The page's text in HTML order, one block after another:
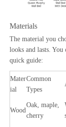
Materials
The material you
looks and lasts.
quick guide:
Mater
ial
Common
Types
Wood
Oak, maple,
cherry